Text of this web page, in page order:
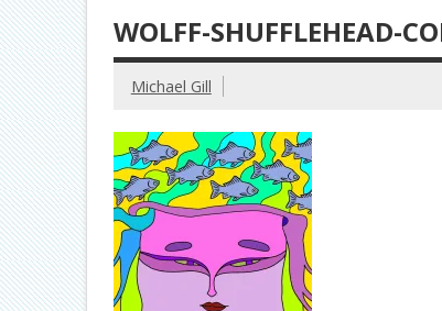
WOLFF-SHUFFLEHEAD-
Michael Gill